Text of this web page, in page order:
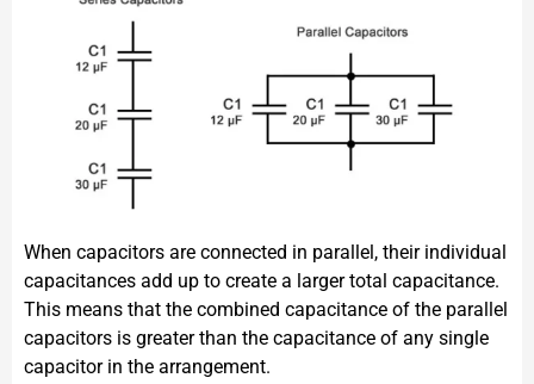
When capacitors are connected in parallel, their individual
capacitances add up to create a larger total capacitance.
This means that the combined capacitance of the parallel
capacitors is greater than the capacitance of any single
capacitor in the arrangement.